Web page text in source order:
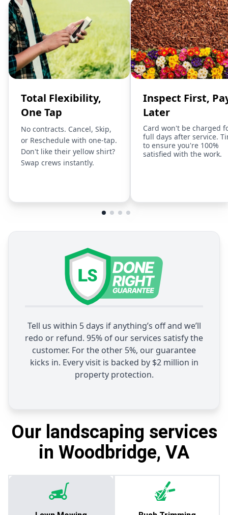
Total Flexibility,
One Tap
No contracts. Cancel, Skip,
or Reschedule with one-tap.
Don't like their yellow shirt?
Swap crews instantly.
Inspect First,
Later
Card won't be charged
full days after service.
to ensure you're 100%
satisfied with the work.
Tell us within 5 days if anything’s off and we’ll
redo or refund. 95% of our services satisfy the
customer. For the other 5%, our guarantee
kicks in. Every visit is backed by $2 million in
property protection.
Our landscaping services
in Woodbridge, VA